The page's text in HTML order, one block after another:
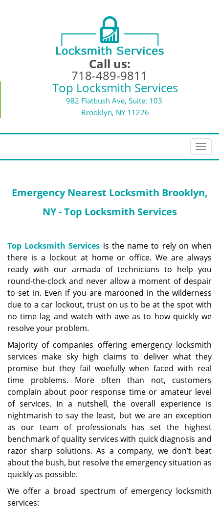
Call us:
718-489-9811
Top Locksmith Services
982 Flatbush Ave, Suite: 103
Brooklyn, NY 11226
T
o
l
i
g
a
t
o
n
Emergency Nearest Locksmith Brooklyn,
NY - Top Locksmith Services
Top Locksmith Services is the name to rely on when
there is a lockout at home or office. We are always
ready with our armada of technicians to help you
round-the-clock and never allow a moment of despair
to set in. Even if you are marooned in the wilderness
due to a car lockout, trust on us to be at the spot with
no time lag and watch with awe as to how quickly we
resolve your problem.
Majority of companies offering emergency locksmith
services make sky high claims to deliver what they
promise but they fail woefully when faced with real
time problems. More often than not, customers
complain about poor response time or amateur level
of services. In a nutshell, the overall experience is
nightmarish to say the least, but we are an exception
as our team of professionals has set the highest
benchmark of quality services with quick diagnosis and
razor sharp solutions. As a company, we don’t beat
about the bush, but resolve the emergency situation as
quickly as possible.
We offer a broad spectrum of emergency locksmith
services: